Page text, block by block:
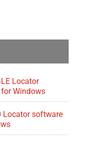
Locator
Windows
Locator software